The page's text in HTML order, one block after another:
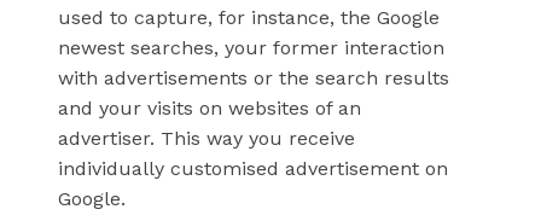
used to capture, for instance, the Google
newest searches, your former interaction
with advertisements or the search results
and your visits on websites of an
advertiser. This way you receive
individually customised advertisement on
Google.